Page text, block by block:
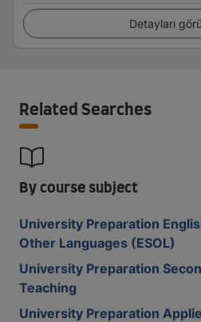
Detayları
Related Searches
By course subject
University Preparation
Other Languages (ESOL)
University Preparation
Teaching
University Preparation